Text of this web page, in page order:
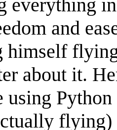
everything
and
himself
about it.